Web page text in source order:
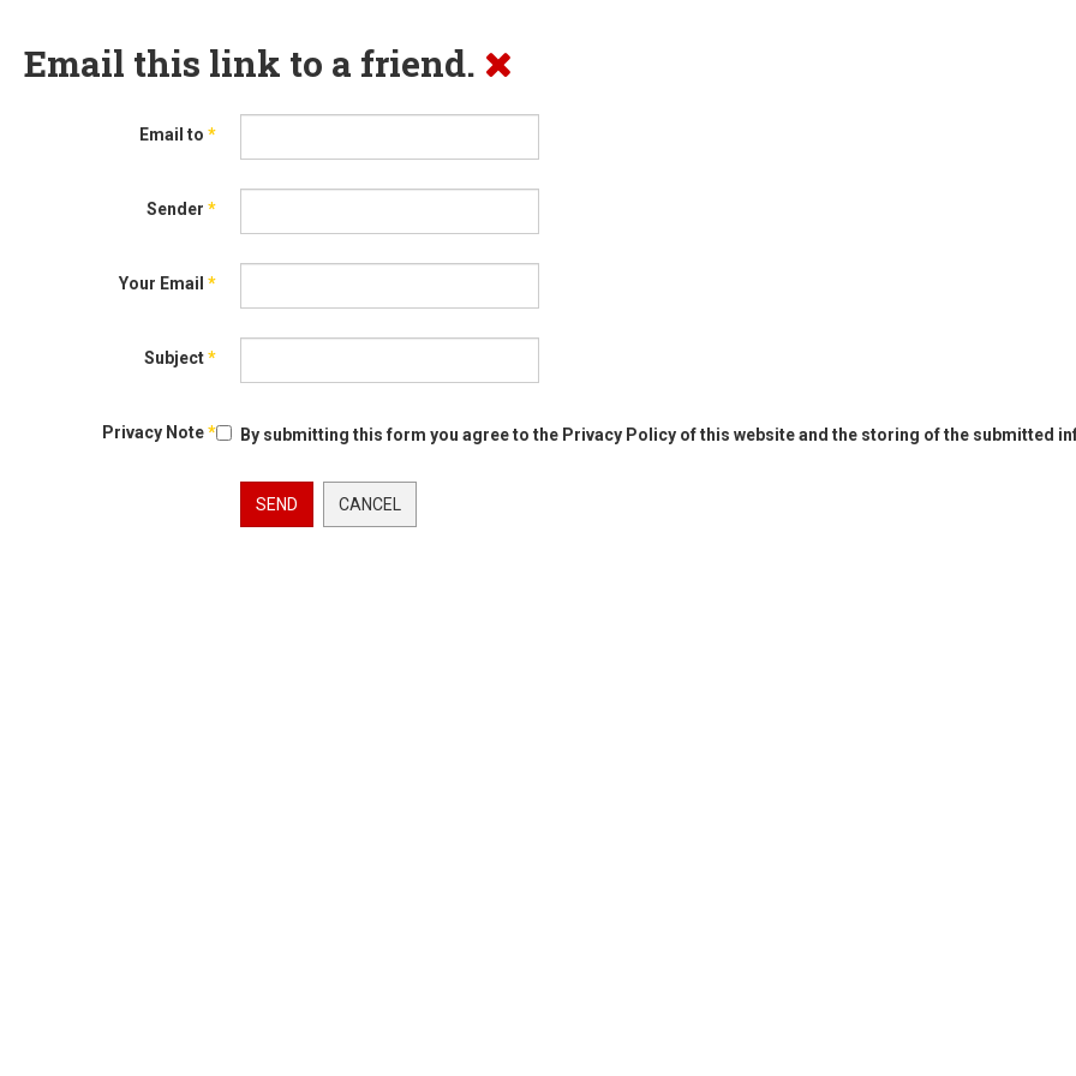
Email this link to a friend.
Email to *
Sender *
Your Email *
Subject*
Privacy Note* By submitting this form you agree to the Privacy Policy of this website and the storing of the submitted
SEND CANCEL